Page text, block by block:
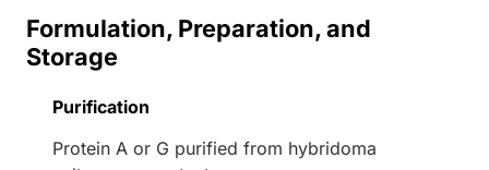
Formulation, Preparation, and
Storage
Purification
Protein A or G purified from hybridoma